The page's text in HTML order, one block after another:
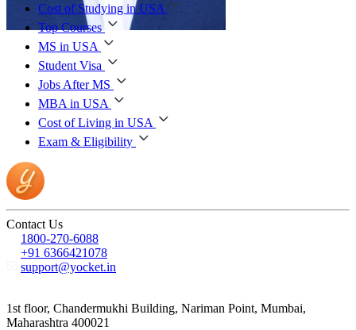
Cost of Studying in USA
Top Courses
MS in USA
Student Visa
Jobs After MS
MBA in USA
Cost of Living in USA
Exam & Eligibility
Contact Us
1800-270-6088
+91 6366421078
support@yocket.in
1st floor, Chandermukhi Building, Nariman Point, Mumbai,
Maharashtra 400021